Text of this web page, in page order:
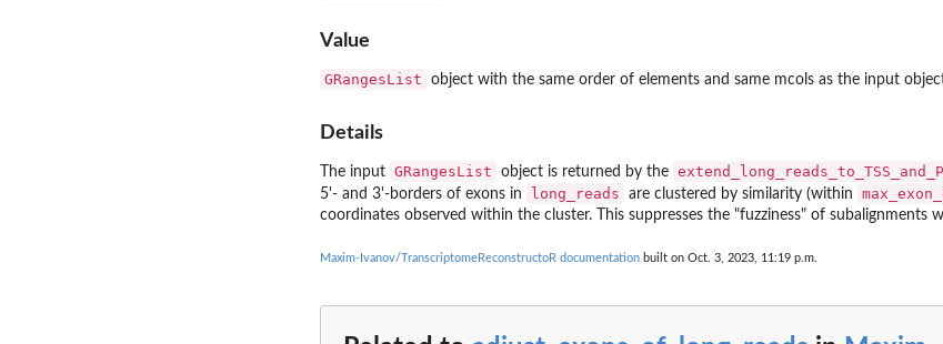
Value
GRangesList object with the same order of elements and same mcols as the input
Details
The input GRangesList object is returned by the
5'- and 3'-borders of exons in
long_reads are clustered by similarity (within
coordinates observed within the cluster. This suppresses the "fuzziness" of subalignments
Maxim-Ivanov/TranscriptomeReconstructoR documentation built on Oct. 3, 2023, 11:19 p.m.